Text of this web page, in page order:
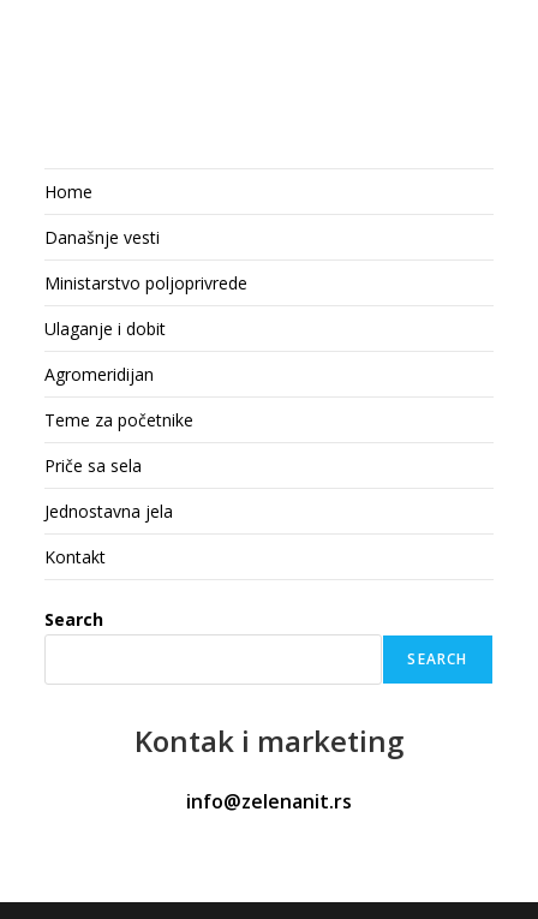
Home
Današnje vesti
Ministarstvo poljoprivrede
Ulaganje i dobit
Agromeridijan
Teme za početnike
Priče sa sela
Jednostavna jela
Kontakt
Search
SEARCH
Kontak i marketing
info@zelenanit.rs